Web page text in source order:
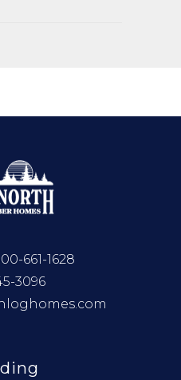
661-1628
3096